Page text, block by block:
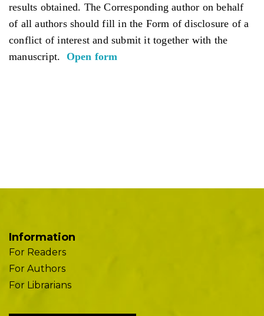
results obtained. The Corresponding author on behalf
of all authors should fill in the Form of disclosure of a
conflict of interest and submit it together with the
manuscript.
Open form
Information
For Readers
For Authors
For Librarians